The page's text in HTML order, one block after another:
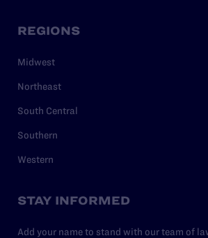
REGIONS
Midwest
Northeast
South Central
Southern
Western
STAY INFORMED
Add your name to stand with our team of